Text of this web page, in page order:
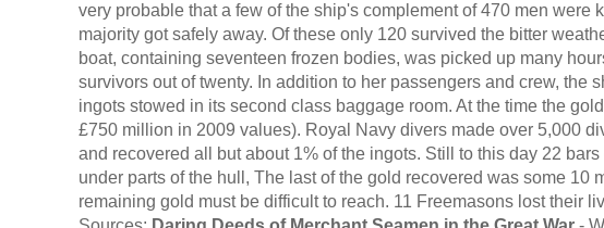
very probable that a few of the ship's complement of 470 men were
majority got safely away. Of these only 120 survived the bitter
boat, containing seventeen frozen bodies, was picked up many
survivors out of twenty. In addition to her passengers and crew, the
ingots stowed in its second class baggage room. At the time the
£750 million in 2009 values). Royal Navy divers made over 5,000
and recovered all but about 1% of the ingots. Still to this day 22
under parts of the hull, The last of the gold recovered was some 10
remaining gold must be difficult to reach. 11 Freemasons lost their